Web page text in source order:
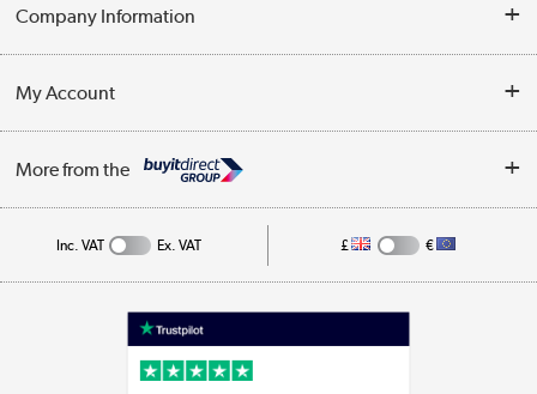
Collection Points
Customer Service
Business
Company Information
Privacy Policy
Cookie Policy
My Account
Track order
More from the
Appliances, TVs, dehumidifiers, & more
Inc. VAT Ex. VAT £ €